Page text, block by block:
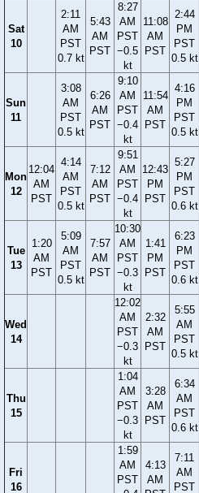
Sat
10
2:11
AM
PST
0.7 kt
5:43
AM
PST
8:27
AM
PST
−0.5
kt
11:08
AM
PST
2:44
PM
PST
0.5 kt
Sun
11
3:08
AM
PST
0.5 kt
6:26
AM
PST
9:10
AM
PST
−0.4
kt
11:54
AM
PST
4:16
PM
PST
0.5 kt
Mon
12
12:04
AM
PST
4:14
AM
PST
0.5 kt
7:12
AM
PST
9:51
AM
PST
−0.4
kt
12:43
PM
PST
5:27
PM
PST
0.6 kt
Tue
13
1:20
AM
PST
5:09
AM
PST
0.5 kt
7:57
AM
PST
10:30
AM
PST
−0.3
kt
1:41
PM
PST
6:23
PM
PST
0.6 kt
Wed
14
12:02
AM
PST
−0.3
kt
2:32
AM
PST
5:55
AM
PST
0.5 kt
Thu
15
1:04
AM
PST
−0.3
kt
3:28
AM
PST
6:34
AM
PST
0.6 kt
Fri
16
1:59
AM
PST
4:13
AM
7:11
AM
PST